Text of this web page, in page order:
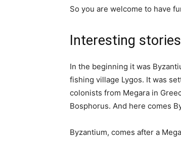
So you are welcome to have
Interesting
In the beginning it was
fishing village Lygos. It was
colonists from Megara in
Bosphorus. And here comes
Byzantium, comes after a